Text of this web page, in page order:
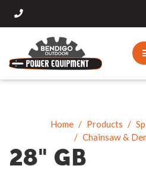
Home Products
Chainsaw &
28" GB